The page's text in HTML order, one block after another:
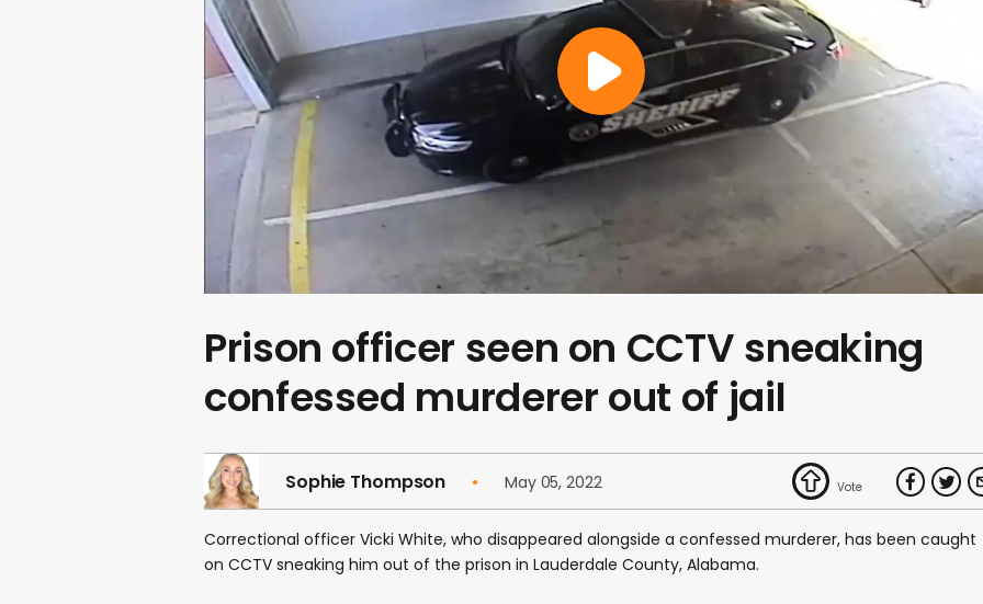
Prison officer seen on CCTV sneaking
confessed murderer out of jail
Sophie Thompson May 05, 2022
Correctional officer Vicki White, who disappeared alongside a confessed murderer, has been caught
on CCTV sneaking him out of the prison in Lauderdale County, Alabama.